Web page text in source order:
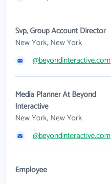
Svp, Group Account Director
New York, New York
@beyondinteractive.com
Media Planner At Beyond
Interactive
New York, New York
@beyondinteractive.com
Employee